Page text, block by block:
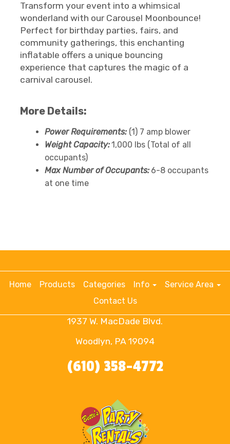
Transform your event into a whimsical
wonderland with our Carousel Moonbounce!
Perfect for birthday parties, fairs, and
community gatherings, this enchanting
inflatable offers a unique bouncing
experience that captures the magic of a
carnival carousel.
More Details:
Power Requirements: (1) 7 amp blower
Weight Capacity:1,000 lbs (Total of all
occupants)
Max Number of Occupants: 6-8 occupants
at one time
Home Products Categories Info
Service Area
Contact Us
1937 W. MacDade Blvd.
Woodlyn, PA 19094
(610) 358-4772